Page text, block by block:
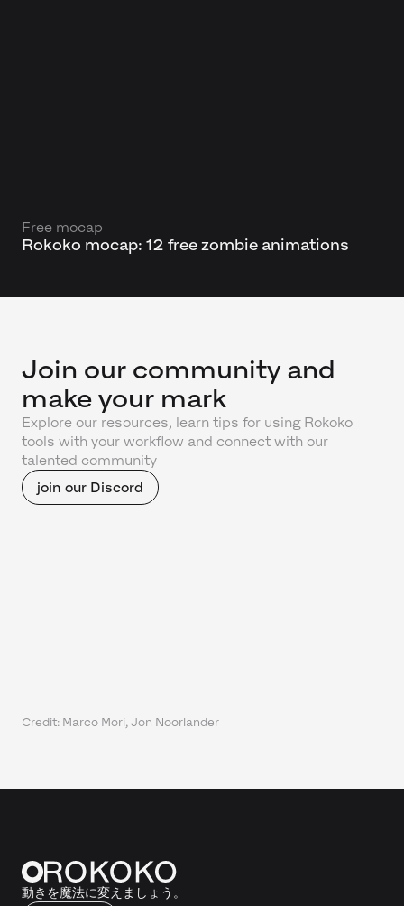
Free mocap
Rokoko mocap: 12 free zombie animations
Join our community and
make your mark
Explore our resources, learn tips for using Rokoko
tools with your workflow and connect with our
talented community
join our Discord
Credit: Marco Mori, Jon Noorlander
動きを魔法に変えましょう。